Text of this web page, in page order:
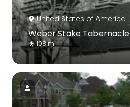
United States of America
Weber Stake Tabernacle
108 m